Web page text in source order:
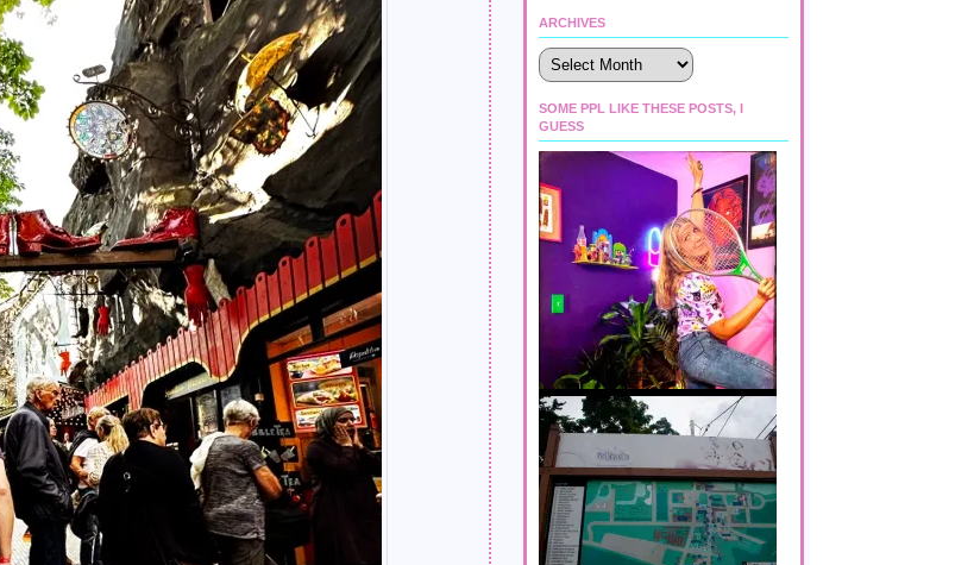
ARCHIVES
Archives
SOME PPL LIKE THESE POSTS, I
GUESS